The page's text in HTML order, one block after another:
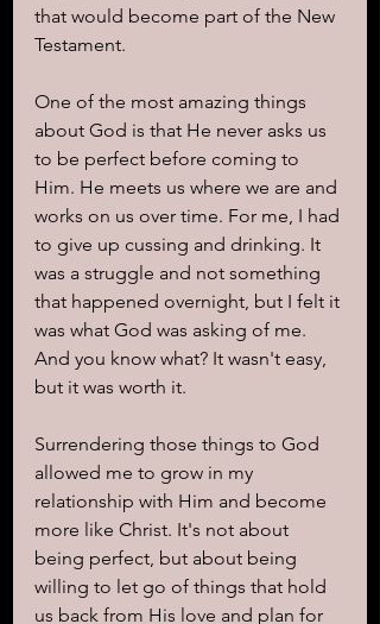
that would become part of the New
Testament.
One of the most amazing things
about God is that He never asks us
to be perfect before coming to
Him. He meets us where we are and
works on us over time. For me, I had
to give up cussing and drinking. It
was a struggle and not something
that happened overnight, but I felt it
was what God was asking of me.
And you know what? It wasn't easy,
but it was worth it.
Surrendering those things to God
allowed me to grow in my
relationship with Him and become
more like Christ. It's not about
being perfect, but about being
willing to let go of things that hold
us back from His love and plan for